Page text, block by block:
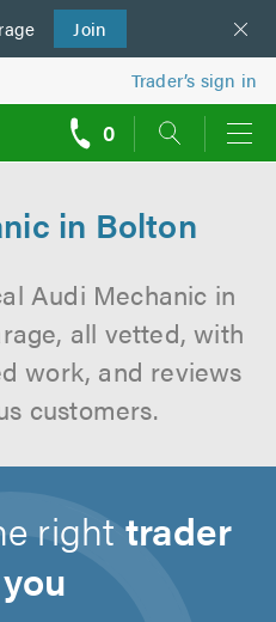
Join
Trader’s sign in
0
in Bolton
Audi Mechanic in
all vetted, with
work, and reviews
customers.
righttrader
you